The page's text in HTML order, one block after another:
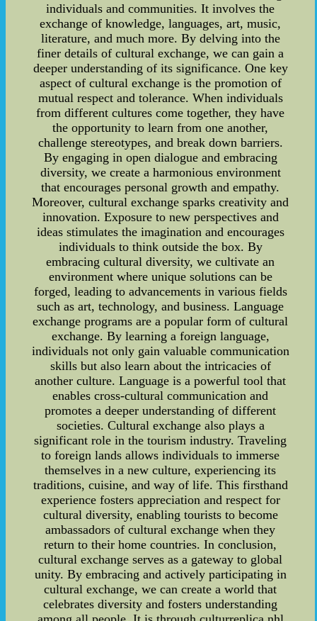
individuals and communities. It involves the
exchange of knowledge, languages, art, music,
literature, and much more. By delving into the
finer details of cultural exchange, we can gain a
deeper understanding of its significance. One key
aspect of cultural exchange is the promotion of
mutual respect and tolerance. When individuals
from different cultures come together, they have
the opportunity to learn from one another,
challenge stereotypes, and break down barriers.
By engaging in open dialogue and embracing
diversity, we create a harmonious environment
that encourages personal growth and empathy.
Moreover, cultural exchange sparks creativity and
innovation. Exposure to new perspectives and
ideas stimulates the imagination and encourages
individuals to think outside the box. By
embracing cultural diversity, we cultivate an
environment where unique solutions can be
forged, leading to advancements in various fields
such as art, technology, and business. Language
exchange programs are a popular form of cultural
exchange. By learning a foreign language,
individuals not only gain valuable communication
skills but also learn about the intricacies of
another culture. Language is a powerful tool that
enables cross-cultural communication and
promotes a deeper understanding of different
societies. Cultural exchange also plays a
significant role in the tourism industry. Traveling
to foreign lands allows individuals to immerse
themselves in a new culture, experiencing its
traditions, cuisine, and way of life. This firsthand
experience fosters appreciation and respect for
cultural diversity, enabling tourists to become
ambassadors of cultural exchange when they
return to their home countries. In conclusion,
cultural exchange serves as a gateway to global
unity. By embracing and actively participating in
cultural exchange, we can create a world that
celebrates diversity and fosters understanding